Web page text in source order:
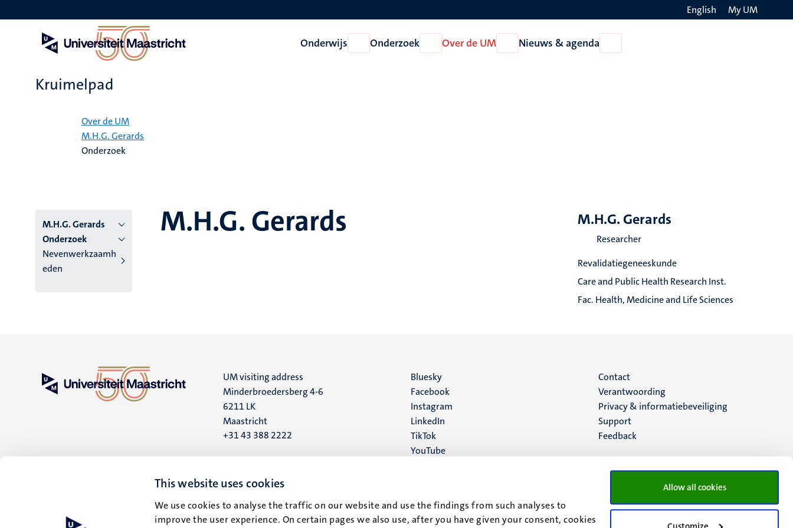
This website uses cookies
We use cookies to analyse the traffic on our website and use the findings from such analyses to
improve the user experience. On certain pages we also use, after you have given your consent, cookies
Allow all cookies
en
English My UM
Onderwijs
Open
Onderwijs
Onderzoek
Open
Onderzoek
Over de UM
Open
Over
Nieuws & agenda
Nieuws
Kruimelpad
Over de UM
M.H.G. Gerards
Onderzoek
M.H.G. Gerards
Onderzoek
Nevenwerkzaamh
eden
M.H.G. Gerards M.H.G. Gerards
Researcher
Revalidatiegeneeskunde
Care and Public Health Research Inst.
Fac. Health, Medicine and Life Sciences
UM visiting address
Minderbroedersberg 4-6
6211 LK
Maastricht
+31 43 388 2222
P.O. Box 616
6200 MD
Maastricht
Social
media
Bluesky
Facebook
Instagram
LinkedIn
TikTok
YouTube
Menu
footer
(NL)
Contact
Verantwoording
Privacy & informatiebeveiliging
Support
Feedback